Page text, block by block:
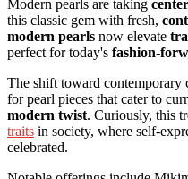
Modern pearls are taking
this classic gem with fresh,
modern pearls now elevate
perfect for today's fashion-
The shift toward contemporary
for pearl pieces that cater to
modern twist. Curiously, this
traits in society, where self-
celebrated.